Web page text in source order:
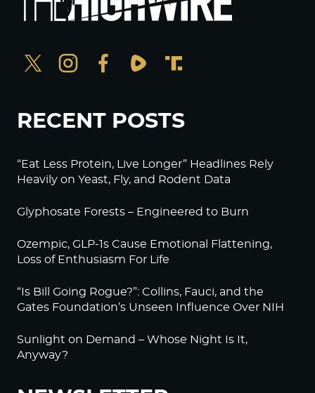
RECENT POSTS
“Eat Less Protein, Live Longer” Headlines Rely
Heavily on Yeast, Fly, and Rodent Data
Glyphosate Forests – Engineered to Burn
Ozempic, GLP-1s Cause Emotional Flattening,
Loss of Enthusiasm For Life
“Is Bill Going Rogue?”: Collins, Fauci, and the
Gates Foundation’s Unseen Influence Over NIH
Sunlight on Demand – Whose Night Is It,
Anyway?